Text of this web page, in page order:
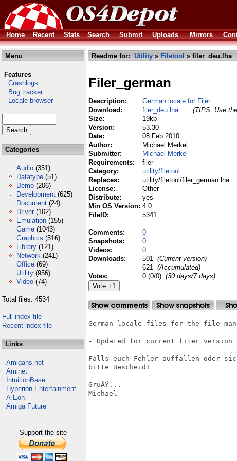
Home
Recent Stats Search Submit Uploads Mirrors
Menu
Features
Crashlogs
Bug tracker
Locale browser
Categories
Audio (351)
Datatype (51)
Demo (206)
Development (625)
Document (24)
Driver (102)
Emulation (155)
Game (1043)
Graphics (516)
Library (121)
Network (241)
Office (69)
Utility (956)
Video (74)
Total files: 4534
Full index file
Recent index file
Links
Amigans.net
Aminet
IntuitionBase
Hyperion Entertainment
A-Eon
Amiga Future
Support the site
Readme for: Utility » Filetool » filer_deu.lha
Filer_german
Description:
German locale for Filer
Download:
filer_deu.lha
(TIPS: Use
Size:
19kb
Version:
53.30
Date:
08 Feb 2010
Author:
Michael Merkel
Submitter:
Michael Merkel
Requirements:
filer
Category:
utility/filetool
Replaces:
utility/filetool/filer_german.lha
License:
Other
Distribute:
yes
Min OS Version: 4.0
FileID:
5341
Comments:
0
Snapshots:
0
Videos:
0
Downloads:
501 (Current version)
621 (Accumulated)
Votes:
0 (0/0) (30 days/7 days)
German locale files for the file
- Updated for current filer version
Falls euch Fehler auffallen oder
bitte Bescheid!
GruÃŸ...
Michael